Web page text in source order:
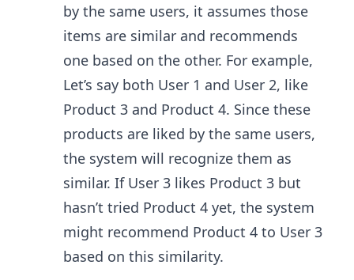
by the same users, it assumes those
items are similar and recommends
one based on the other. For example,
Let’s say both User 1 and User 2, like
Product 3 and Product 4. Since these
products are liked by the same users,
the system will recognize them as
similar. If User 3 likes Product 3 but
hasn’t tried Product 4 yet, the system
might recommend Product 4 to User 3
based on this similarity.